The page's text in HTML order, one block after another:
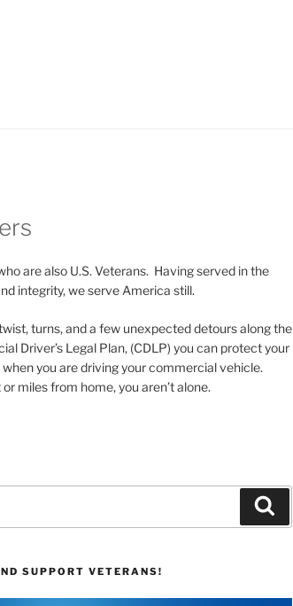
are also U.S. Veterans. Having served in the
integrity, we serve America still.
turns, and a few unexpected detours along the
Driver’s Legal Plan, (CDLP) you can protect your
you are driving your commercial vehicle.
miles from home, you aren’t alone.
SUPPORT VETERANS!